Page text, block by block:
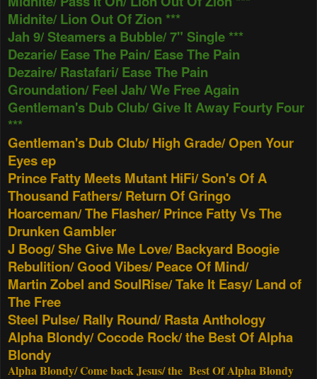
Midnite/ Lion Out Of Zion ***
Jah 9/ Steamers a Bubble/ 7" Single ***
Dezarie/ Ease The Pain/ Ease The Pain
Dezaire/ Rastafari/ Ease The Pain
Groundation/ Feel Jah/ We Free Again
Gentleman's Dub Club/ Give It Away Fourty Four
***
Gentleman's Dub Club/ High Grade/ Open Your
Eyes ep
Prince Fatty Meets Mutant HiFi/ Son's Of A
Thousand Fathers/ Return Of Gringo
Hoarceman/ The Flasher/ Prince Fatty Vs The
Drunken Gambler
J Boog/ She Give Me Love/ Backyard Boogie
Rebulition/ Good Vibes/ Peace Of Mind/
Martin Zobel and SoulRise/ Take It Easy/ Land of
The Free
Steel Pulse/ Rally Round/ Rasta Anthology
Alpha Blondy/ Cocode Rock/ the Best Of Alpha
Blondy
Alpha Blondy/ Come back Jesus/ the Best Of Alpha Blondy